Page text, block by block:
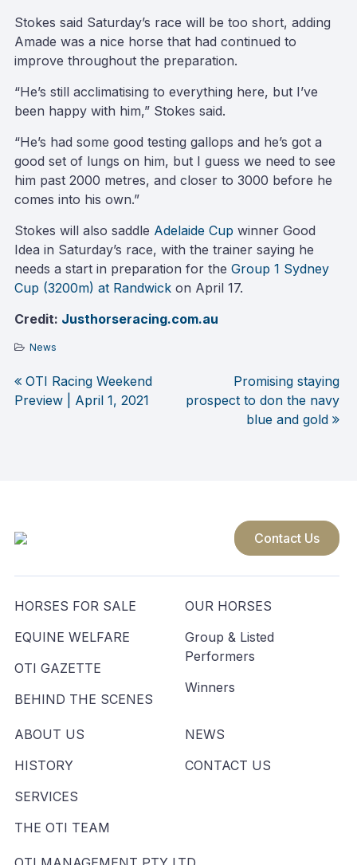
Stokes said Saturday’s race will be too short, adding
Amade was a nice horse that had continued to
improve throughout the preparation.
“He’s still acclimatising to everything here, but I’ve
been happy with him,” Stokes said.
“He’s had some good testing gallops and he’s got a
good set of lungs on him, but I guess we need to see
him past 2000 metres, and closer to 3000 before he
comes into his own.”
Stokes will also saddle Adelaide Cup winner Good
Idea in Saturday’s race, with the trainer saying he
needs a start in preparation for the Group 1 Sydney
Cup (3200m) at Randwick on April 17.
Credit: Justhorseracing.com.au
News
Post
OTI Racing Weekend
Preview | April 1, 2021
Promising staying
prospect to don the navy
blue and gold
Contact Us
HORSES FOR SALE
EQUINE WELFARE
OTI GAZETTE
BEHIND THE SCENES
OUR HORSES
Group & Listed
Performers
Winners
ABOUT US
HISTORY
SERVICES
THE OTI TEAM
NEWS
CONTACT US